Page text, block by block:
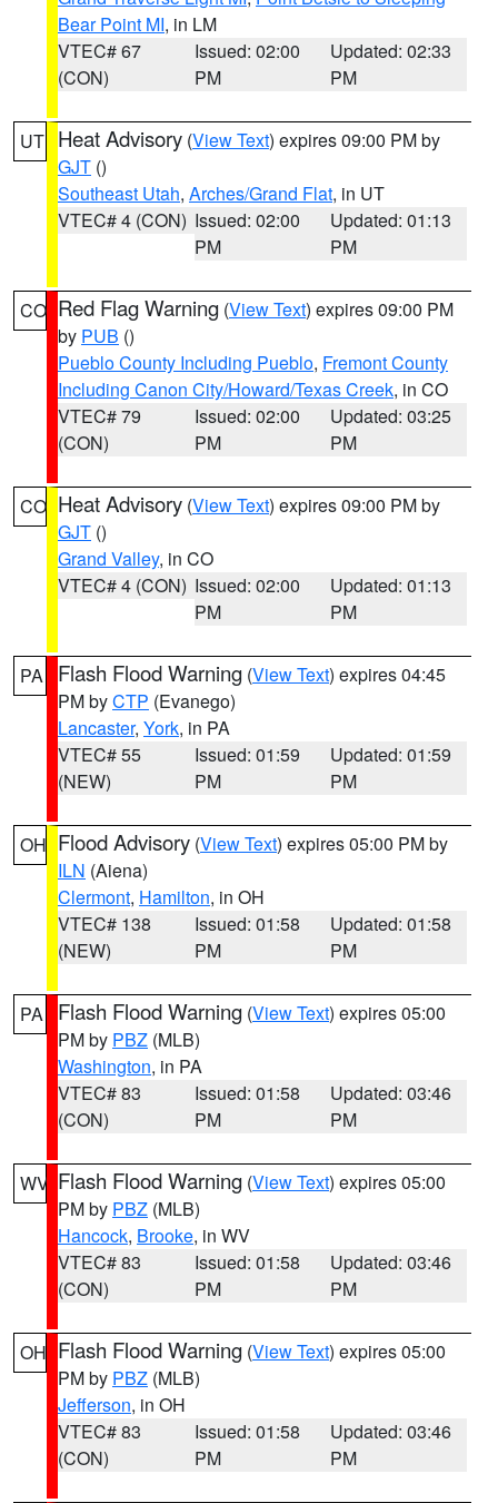
Bear Point MI, in LM
VTEC# 67
(CON)
Issued: 02:00
PM
Updated: 02:33
PM
UT Heat Advisory (View Text) expires 09:00 PM by
GJT ()
Southeast Utah, Arches/Grand Flat, in UT
VTEC# 4 (CON) Issued: 02:00
PM
Updated: 01:13
PM
CO Red Flag Warning (View Text) expires 09:00 PM
by PUB ()
Pueblo County Including Pueblo, Fremont County
Including Canon City/Howard/Texas Creek, in CO
VTEC# 79
(CON)
Issued: 02:00
PM
Updated: 03:25
PM
CO Heat Advisory (View Text) expires 09:00 PM by
GJT ()
Grand Valley, in CO
VTEC# 4 (CON) Issued: 02:00
PM
Updated: 01:13
PM
PA Flash Flood Warning (View Text) expires 04:45
PM byCTP (Evanego)
Lancaster, York, in PA
VTEC# 55
(NEW)
Issued: 01:59
PM
Updated: 01:59
PM
OH Flood Advisory (View Text) expires 05:00 PM by
ILN (Aiena)
Clermont, Hamilton, in OH
VTEC# 138
(NEW)
Issued: 01:58
PM
Updated: 01:58
PM
PA Flash Flood Warning (View Text) expires 05:00
PM by PBZ (MLB)
Washington, in PA
VTEC# 83
(CON)
Issued: 01:58
PM
Updated: 03:46
PM
WV Flash Flood Warning (View Text) expires 05:00
PM by PBZ (MLB)
Hancock, Brooke, in WV
VTEC# 83
(CON)
Issued: 01:58
PM
Updated: 03:46
PM
OH Flash Flood Warning (View Text) expires 05:00
PM by PBZ (MLB)
Jefferson, in OH
VTEC# 83
(CON)
Issued: 01:58
PM
Updated: 03:46
PM